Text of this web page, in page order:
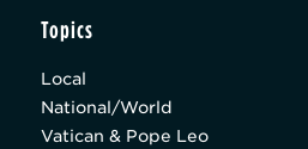
Topics
Local
National/World
Vatican & Pope Leo